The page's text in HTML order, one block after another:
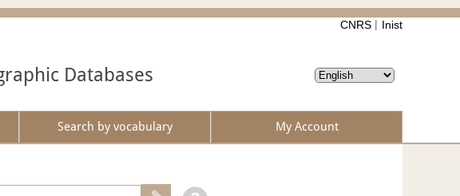
CNRS Inist
Databases
Search by vocabulary My Account